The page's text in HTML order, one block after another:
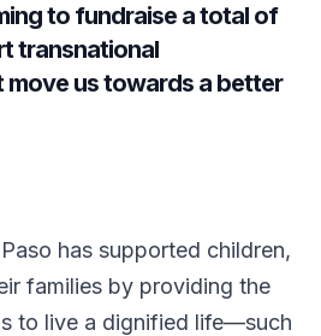
to fundraise a total of
transnational
us towards a better
has supported children,
families by providing the
to live a dignified life—such